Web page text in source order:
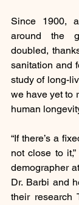
Since 1900,
around the
doubled,
sanitation and
study of long-
we have yet to
human
“If there’s a
not close to
demographer
Dr. Barbi and
their research